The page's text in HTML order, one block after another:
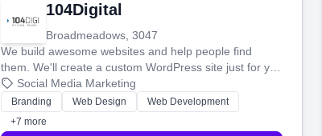
104Digital
Broadmeadows, 3047
We build awesome websites and help people find
them. We'll create a custom WordPress site just for you
and boost your search rankings so your business
shines online.
Social Media Marketing
Branding Web Design
Web Development
+7 more